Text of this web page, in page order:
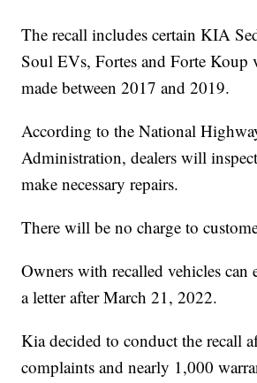
The recall includes certain KIA
Soul EVs, Fortes and Forte Koup
made between 2017 and 2019.
According to the National
Administration, dealers will
make necessary repairs.
There will be no charge to
Owners with recalled vehicles can
a letter after March 21, 2022.
Kia decided to conduct the recall
complaints and nearly 1,000